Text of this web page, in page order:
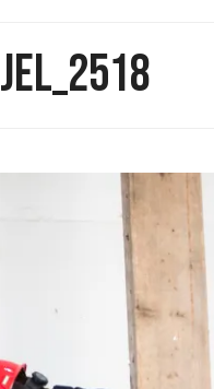
JEL_2518